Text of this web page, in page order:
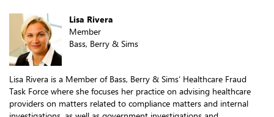
Lisa Rivera
Member
Bass, Berry & Sims
Lisa Rivera is a Member of Bass, Berry & Sims’ Healthcare Fraud
Task Force where she focuses her practice on advising healthcare
providers on matters related to compliance matters and internal